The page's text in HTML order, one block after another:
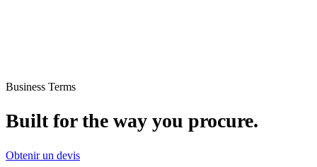
Business Terms
Built for the way you procure.
Obtenir un devis